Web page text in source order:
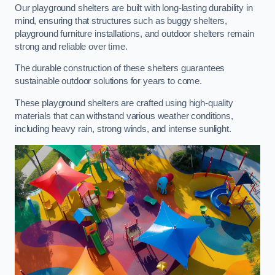
Our playground shelters are built with long-lasting durability in
mind, ensuring that structures such as buggy shelters,
playground furniture installations, and outdoor shelters remain
strong and reliable over time.
The durable construction of these shelters guarantees
sustainable outdoor solutions for years to come.
These playground shelters are crafted using high-quality
materials that can withstand various weather conditions,
including heavy rain, strong winds, and intense sunlight.